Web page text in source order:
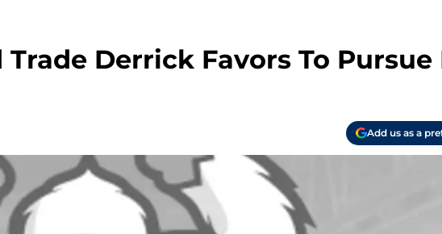
Derrick Favors To
Add us as a